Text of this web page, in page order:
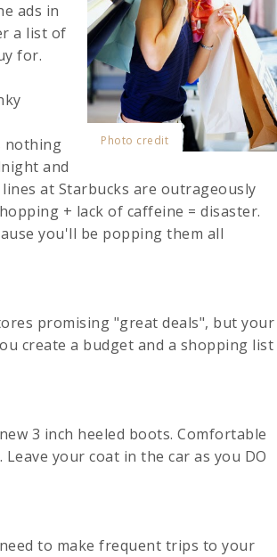
Photo credit
ads in
a list of
for.
nothing
and
at Starbucks are outrageously
+ lack of caffeine = disaster.
you'll be popping them all
promising "great deals", but your
create a budget and a shopping list
3 inch heeled boots. Comfortable
your coat in the car as you DO
to make frequent trips to your